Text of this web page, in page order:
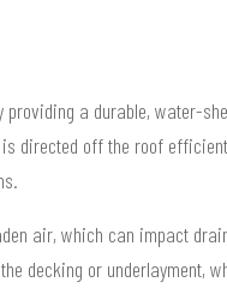
a durable, water-
directed off the roof
air, which can impact
decking or underlayment,